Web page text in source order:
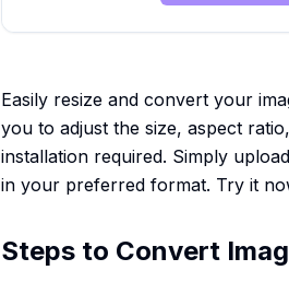
Easily resize and convert your
you to adjust the size, aspect
installation required. Simply
in your preferred format. Try it
Steps to Convert